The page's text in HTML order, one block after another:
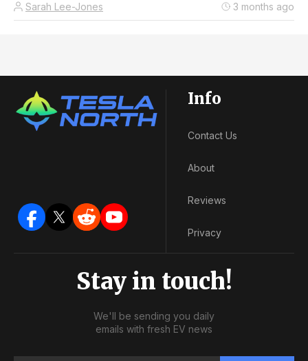
Sarah Lee-Jones 3 months ago
Info
Contact Us
About
Reviews
Privacy
Stay in touch!
We'll be sending you daily
emails with fresh EV news